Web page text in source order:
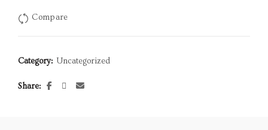
Compare
Category: Uncategorized
Share